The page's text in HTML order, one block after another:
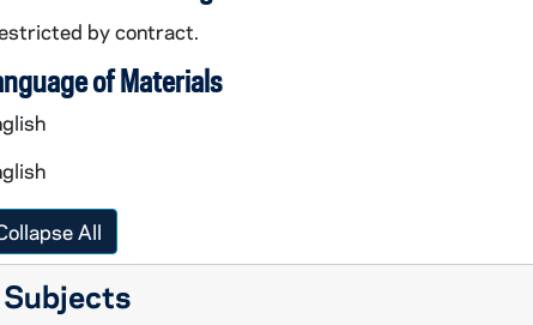
by contract.
of Materials
All
Subjects